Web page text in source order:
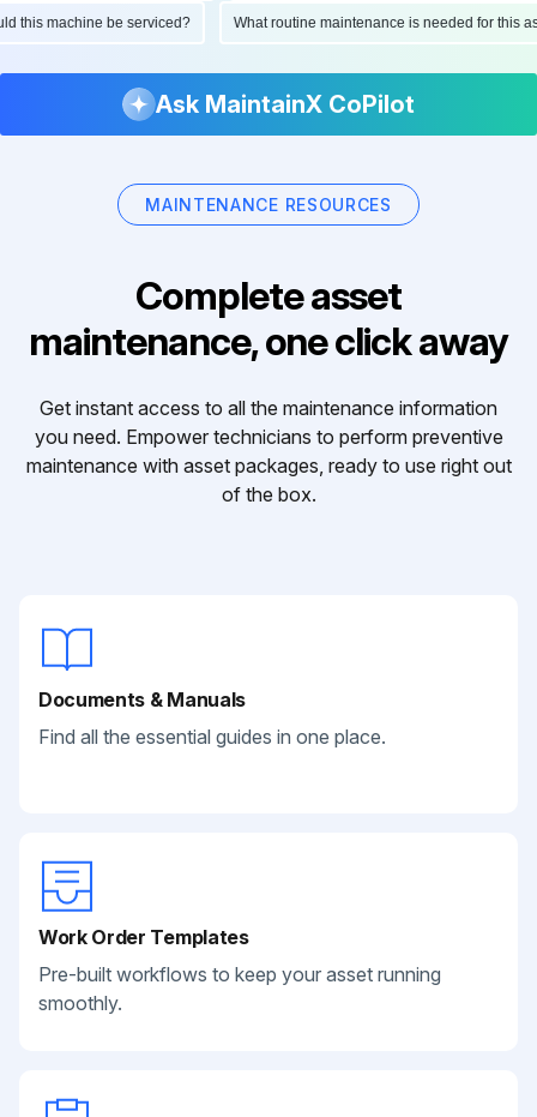
this machine be serviced? What routine maintenance is needed for
Ask MaintainX CoPilot
MAINTENANCE RESOURCES
Complete asset
maintenance, one click away
Get instant access to all the maintenance information
you need. Empower technicians to perform preventive
maintenance with asset packages, ready to use right out
of the box.
Documents & Manuals
Find all the essential guides in one place.
Work Order Templates
Pre-built workflows to keep your asset running
smoothly.